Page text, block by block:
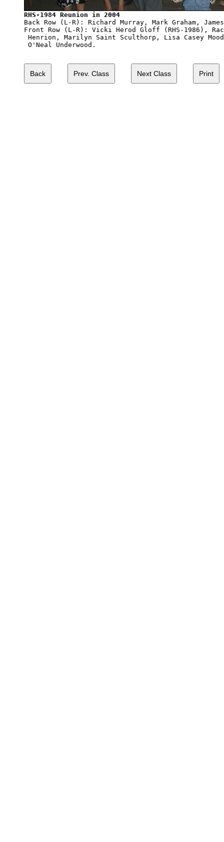
RHS-1984 Reunion in 2004
Back Row (L-R): Richard Murray, Mark Graham,
Front Row (L-R): Vicki Herod Gloff (RHS-1986),
Henrion, Marilyn Saint Sculthorp, Lisa Casey
O'Neal Underwood.